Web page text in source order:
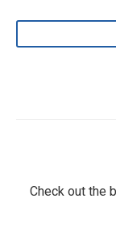
Check out the